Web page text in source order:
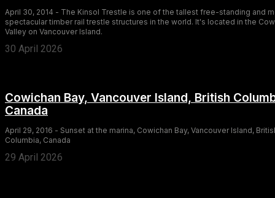
April 30, 2014 - The Kinsol Trestle is one of the tallest free-standing and
spectacular timber rail trestle structures in the world. It's located in the
Valley on Vancouver Island.
30 April 2026
Cowichan Bay, Vancouver Island, British
Canada
April 29, 2016 - Sunset at the marina, Cowichan Bay, Vancouver Island,
Columbia, Canada
29 April 2026